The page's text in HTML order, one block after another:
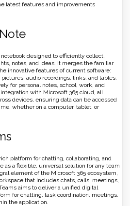
latest features and improvements
designed to efficiently collect,
notes, and ideas. It merges the familiar
innovative features of current software:
audio recordings, links, and tables.
for personal notes, school, work, and
with Microsoft 365 cloud, all
devices, ensuring data can be accessed
whether on a computer, tablet, or
platform for chatting, collaborating, and
as a flexible, universal solution for any team
element of the Microsoft 365 ecosystem,
that includes chats, calls, meetings,
aims to deliver a unified digital
for chatting, task coordination, meetings,
the application.